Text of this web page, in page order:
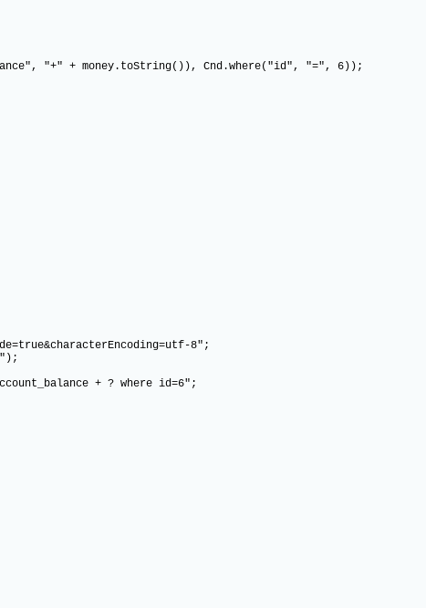
"+" + money.toString()), Cnd.where("id", "=", 6));
8";
+ ? where id=6";